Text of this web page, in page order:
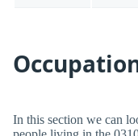
In this section we can